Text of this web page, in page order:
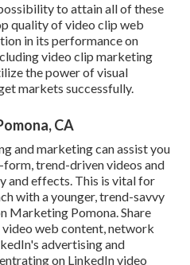
to attain all of these
quality of video clip web
in its performance on
video clip marketing
the power of visual
markets successfully.
CA
and marketing can assist you
trend-driven videos and
and effects. This is vital for
with a younger, trend-savvy
Marketing Pomona. Share
web content, network
advertising and
on LinkedIn video